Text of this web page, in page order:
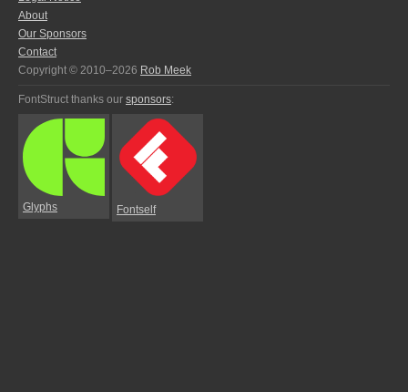
About
Our Sponsors
Contact
Copyright © 2010–2026 Rob Meek
FontStruct thanks our sponsors:
Glyphs Fontself